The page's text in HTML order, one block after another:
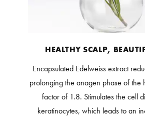
HEALTHY SCALP,
Encapsulated Edelweiss extract
prolonging the anagen phase of the
factor of 1.8. Stimulates the cell
keratinocytes, which leads to an